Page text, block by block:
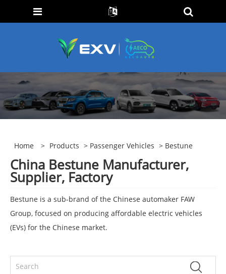
Home > Products > Passenger Vehicles > Bestune
China Bestune Manufacturer,
Supplier, Factory
Bestune is a sub-brand of the Chinese automaker FAW
Group, focused on producing affordable electric vehicles
(EVs) for the Chinese market.